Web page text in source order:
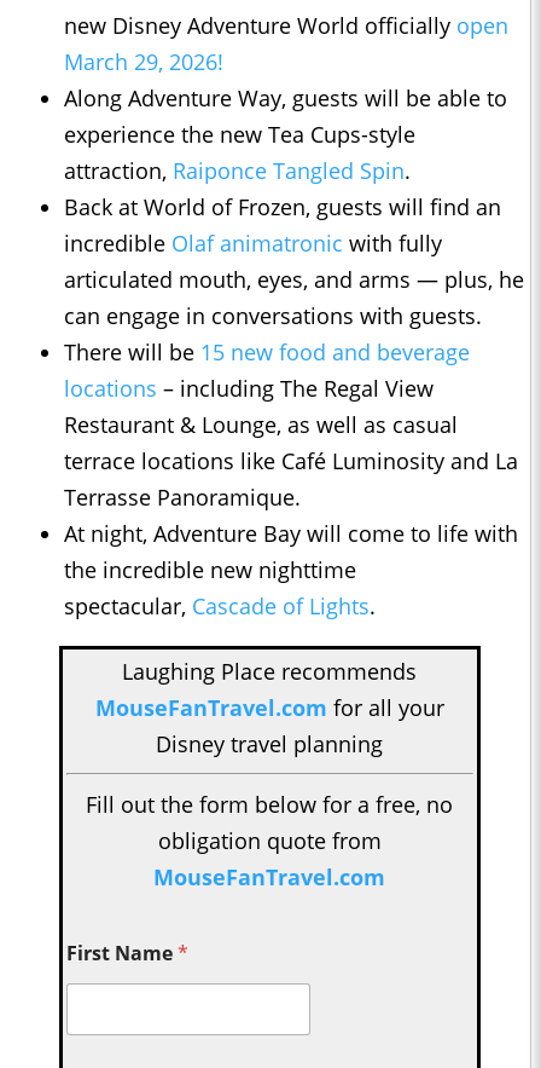
new Disney Adventure World officially open
March 29, 2026!
Along Adventure Way, guests will be able to
experience the new Tea Cups-style
attraction, Raiponce Tangled Spin.
Back at World of Frozen, guests will find an
incredible Olaf animatronic with fully
articulated mouth, eyes, and arms — plus, he
can engage in conversations with guests.
There will be 15 new food and beverage
locations – including The Regal View
Restaurant & Lounge, as well as casual
terrace locations like Café Luminosity and La
Terrasse Panoramique.
At night, Adventure Bay will come to life with
the incredible new nighttime
spectacular, Cascade of Lights.
Laughing Place recommends
MouseFanTravel.com for all your
Disney travel planning
Fill out the form below for a free, no
obligation quote from
MouseFanTravel.com
First Name*